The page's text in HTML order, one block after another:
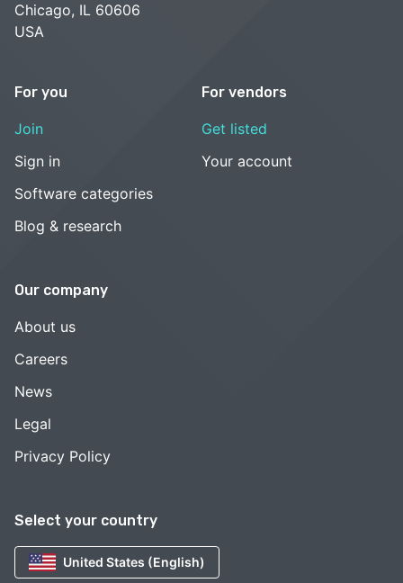
Select your country
United States (English)
Chicago, IL 60606
USA
For you
Join
Sign in
Software categories
Blog & research
For vendors
Get listed
Your account
Our company
About us
Careers
News
Legal
Privacy Policy